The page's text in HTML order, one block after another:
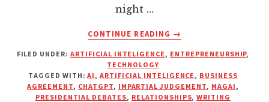
night …
CONTINUE READING
ABOUT
ARTIFICIAL
IS
YOUR
→
FILED UNDER:ARTIFICIAL INTELIGENCE , ENTREPRENEURSHIP,
TECHNOLOGY
TAGGED WITH:AI ,ARTIFICIAL INTELIGENCE , BUSINESS
AGREEMENT, CHATGPT, IMPARTIAL JUDGEMENT, MAGAI ,
PRESIDENTIAL DEBATES, RELATIONSHIPS,WRITING